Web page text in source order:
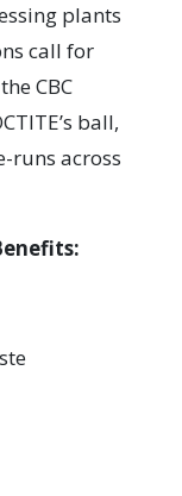
plants
call for
CBC
ball,
runs across